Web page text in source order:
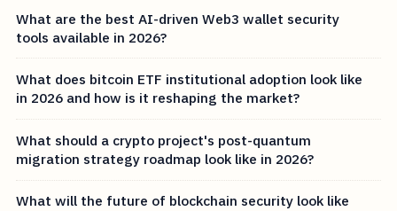
What are the best AI-driven Web3 wallet security
tools available in 2026?
What does bitcoin ETF institutional adoption look like
in 2026 and how is it reshaping the market?
What should a crypto project's post-quantum
migration strategy roadmap look like in 2026?
What will the future of blockchain security look like